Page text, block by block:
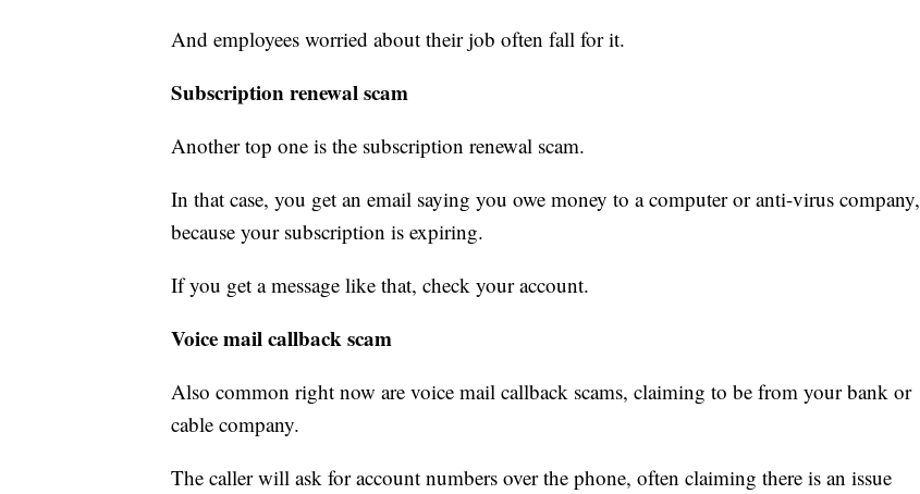
And employees worried about their job often fall for it.
Subscription renewal scam
Another top one is the subscription renewal scam.
In that case, you get an email saying you owe money to a computer or anti-virus company,
because your subscription is expiring.
If you get a message like that, check your account.
Voice mail callback scam
Also common right now are voice mail callback scams, claiming to be from your bank or
cable company.
The caller will ask for account numbers over the phone, often claiming there is an issue